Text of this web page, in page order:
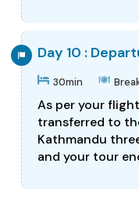
Day 10 :
30min
As per your
transferred to
Kathmandu
and your tour